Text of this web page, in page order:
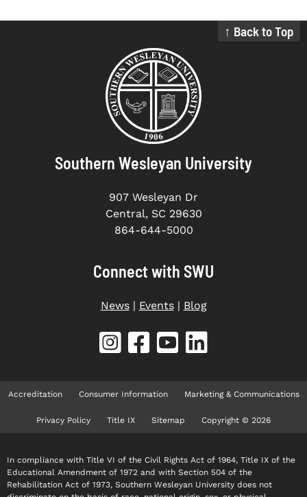
↑ Back to Top
Southern Wesleyan University
907 Wesleyan Dr
Central, SC 29630
864-644-5000
Connect with SWU
News| Events| Blog
Accreditation Consumer Information Marketing & Communications
Privacy Policy Title IX Sitemap Copyright © 2026
In compliance with Title VI of the Civil Rights Act of 1964, Title IX of the
Educational Amendment of 1972 and with Section 504 of the
Rehabilitation Act of 1973, Southern Wesleyan University does not